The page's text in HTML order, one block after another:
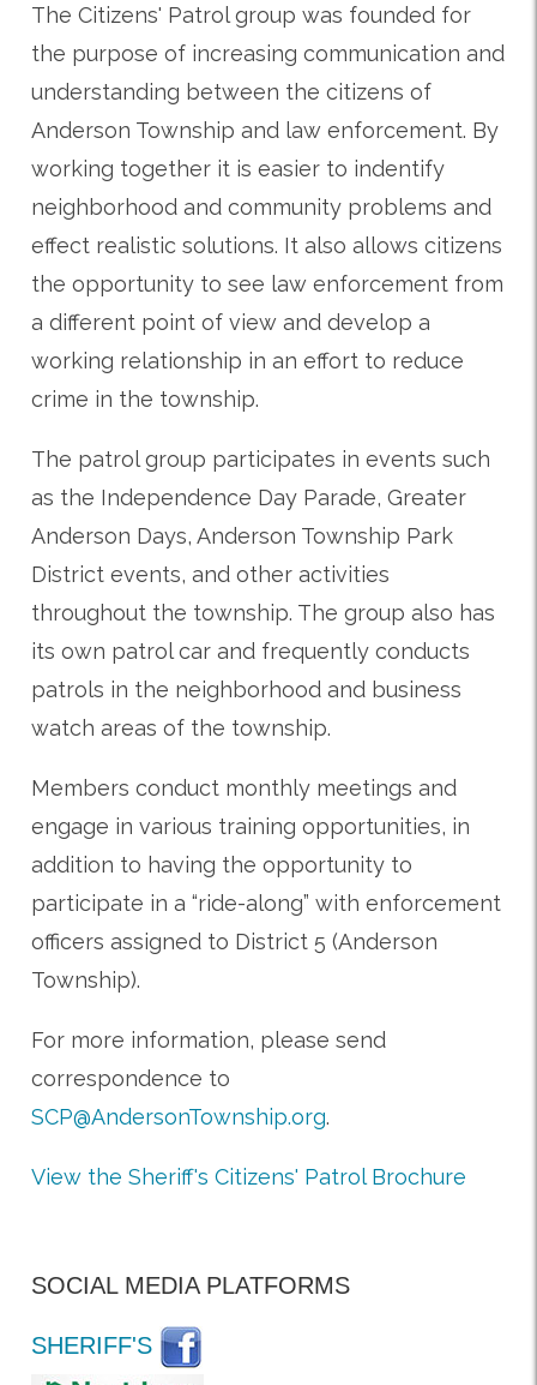
The Citizens' Patrol group was founded for
the purpose of increasing communication and
understanding between the citizens of
Anderson Township and law enforcement. By
working together it is easier to indentify
neighborhood and community problems and
effect realistic solutions. It also allows citizens
the opportunity to see law enforcement from
a different point of view and develop a
working relationship in an effort to reduce
crime in the township.
The patrol group participates in events such
as the Independence Day Parade, Greater
Anderson Days, Anderson Township Park
District events, and other activities
throughout the township. The group also has
its own patrol car and frequently conducts
patrols in the neighborhood and business
watch areas of the township.
Members conduct monthly meetings and
engage in various training opportunities, in
addition to having the opportunity to
participate in a “ride-along” with enforcement
officers assigned to District 5 (Anderson
Township).
For more information, please send
correspondence to
SCP@AndersonTownship.org.
View the Sheriff's Citizens' Patrol Brochure
SOCIAL MEDIA PLATFORMS
SHERIFF'S